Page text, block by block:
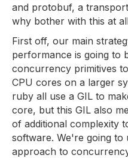
and protobuf, a
why bother with this at
First off, our main
performance is going to
concurrency primitives
CPU cores on a larger
ruby all use a GIL to
core, but this GIL also
of additional complexity
software. We're going to
approach to